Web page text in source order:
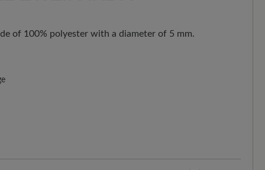
of 100% polyester with a diameter of 5 mm.